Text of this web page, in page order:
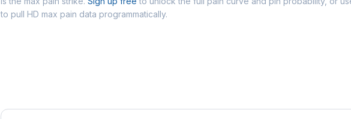
to pull HD max pain data programmatically.